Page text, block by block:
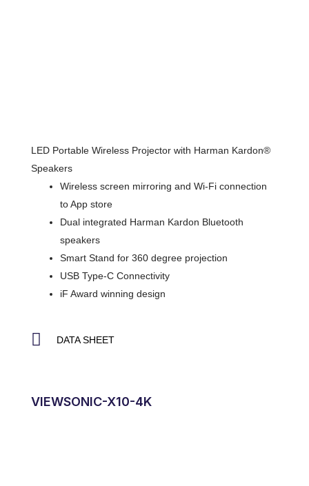
LED Portable Wireless Projector with Harman Kardon®
Speakers
Wireless screen mirroring and Wi-Fi connection
to App store
Dual integrated Harman Kardon Bluetooth
speakers
Smart Stand for 360 degree projection
USB Type-C Connectivity
iF Award winning design
DATA SHEET
VIEWSONIC-X10-4K